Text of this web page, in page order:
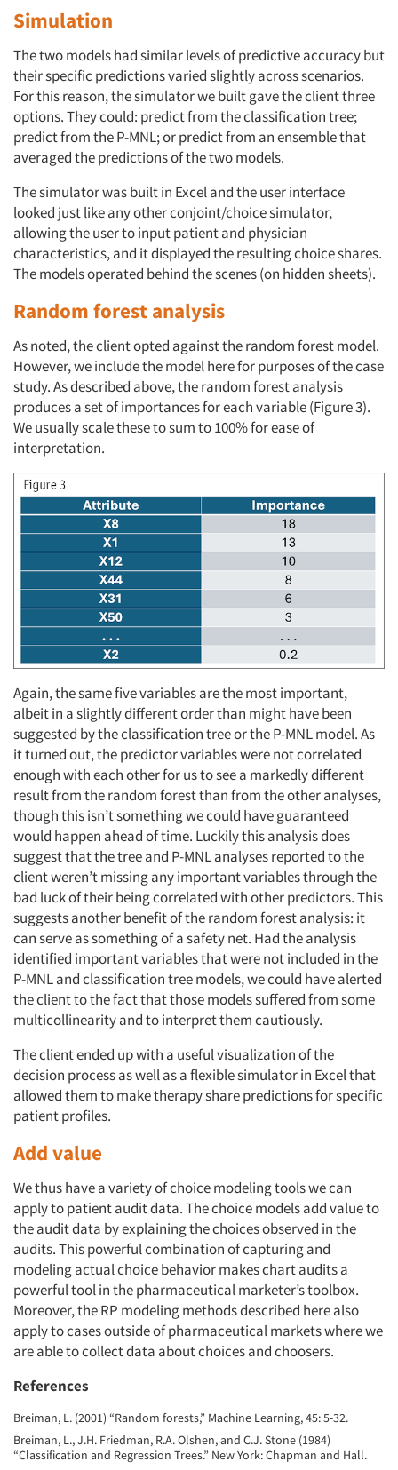
Simulation
The two models had similar levels of predictive accuracy but
their specific predictions varied slightly across scenarios.
For this reason, the simulator we built gave the client three
options. They could: predict from the classification tree;
predict from the P-MNL; or predict from an ensemble that
averaged the predictions of the two models.
The simulator was built in Excel and the user interface
looked just like any other conjoint/choice simulator,
allowing the user to input patient and physician
characteristics, and it displayed the resulting choice shares.
The models operated behind the scenes (on hidden sheets).
Random forest analysis
As noted, the client opted against the random forest model.
However, we include the model here for purposes of the case
study. As described above, the random forest analysis
produces a set of importances for each variable (Figure 3).
We usually scale these to sum to 100% for ease of
interpretation.
Again, the same five variables are the most important,
albeit in a slightly different order than might have been
suggested by the classification tree or the P-MNL model. As
it turned out, the predictor variables were not correlated
enough with each other for us to see a markedly different
result from the random forest than from the other analyses,
though this isn’t something we could have guaranteed
would happen ahead of time. Luckily this analysis does
suggest that the tree and P-MNL analyses reported to the
client weren’t missing any important variables through the
bad luck of their being correlated with other predictors. This
suggests another benefit of the random forest analysis: it
can serve as something of a safety net. Had the analysis
identified important variables that were not included in the
P-MNL and classification tree models, we could have alerted
the client to the fact that those models suffered from some
multicollinearity and to interpret them cautiously.
The client ended up with a useful visualization of the
decision process as well as a flexible simulator in Excel that
allowed them to make therapy share predictions for specific
patient profiles.
Add value
We thus have a variety of choice modeling tools we can
apply to patient audit data. The choice models add value to
the audit data by explaining the choices observed in the
audits. This powerful combination of capturing and
modeling actual choice behavior makes chart audits a
powerful tool in the pharmaceutical marketer’s toolbox.
Moreover, the RP modeling methods described here also
apply to cases outside of pharmaceutical markets where we
are able to collect data about choices and choosers.
References
Breiman, L. (2001) “Random forests,” Machine Learning, 45: 5-32.
Breiman, L., J.H. Friedman, R.A. Olshen, and C.J. Stone (1984)
“Classification and Regression Trees.” New York: Chapman and Hall.